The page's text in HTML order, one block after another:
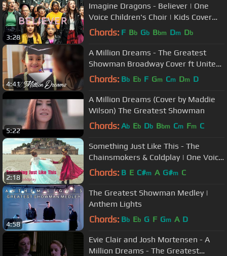
3:28
Imagine Dragons - Believer | One
Voice Children's Choir | Kids Cover
(Official Music Video)
Chords: F Bb Gb Bbm Dm Db
4:41
A Million Dreams - The Greatest
Showman Broadway Cover ft United
Way | One Voice Children’s Choir
Chords: Bb Eb F Gm Cm Dm D
5:22
A Million Dreams (Cover by Maddie
Wilson) The Greatest Showman
Chords: Ab Eb Db Bbm Cm Fm C
2:18
Something Just Like This - The
Chainsmokers & Coldplay | One Voice
Children's Choir (Official Video)
Chords: B E C#m A G#m C
4:58
The Greatest Showman Medley |
Anthem Lights
Chords: Bb Eb G F Gm A D
Evie Clair and Josh Mortensen - A
Million Dreams - The Greatest